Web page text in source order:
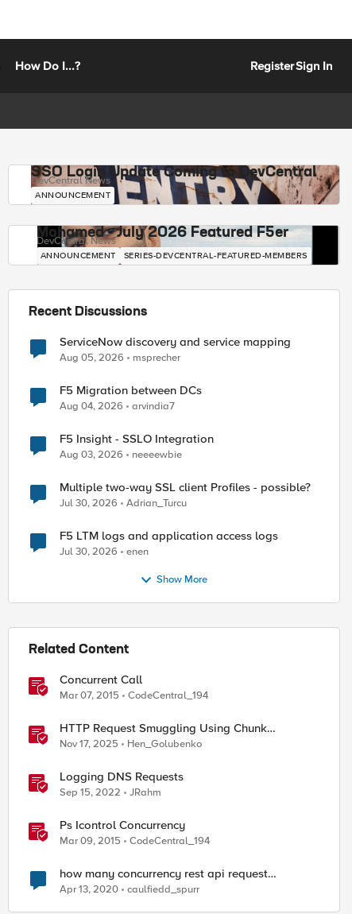
How Do I...? RegisterSign In
SSO Login Update Coming to DevCentral
DevCentral News
ANNOUNCEMENT
Mohamed - July 2026 Featured F5er
DevCentral News
ANNOUNCEMENT SERIES-DEVCENTRAL-FEATURED-MEMBERS
Recent Discussions
ServiceNow discovery and service mapping
Aug 05, 2026 msprecher
F5 Migration between DCs
Aug 04, 2026 arvindia7
F5 Insight - SSLO Integration
Aug 03, 2026 neeeewbie
Multiple two-way SSL client Profiles - possible?
Jul 30, 2026 Adrian_Turcu
F5 LTM logs and application access logs
Jul 30, 2026 enen
Show More
Related Content
Concurrent Call
Mar 07, 2015 CodeCentral_194
HTTP Request Smuggling Using Chunk
Extensions (CVE-2025-55315)
Nov 17, 2025 Hen_Golubenko
Logging DNS Requests
Sep 15, 2022 JRahm
Ps Icontrol Concurrency
Mar 09, 2015 CodeCentral_194
how many concurrency rest api request
LTM,GTM can support
Apr 13, 2020 caulfiedd_spurr